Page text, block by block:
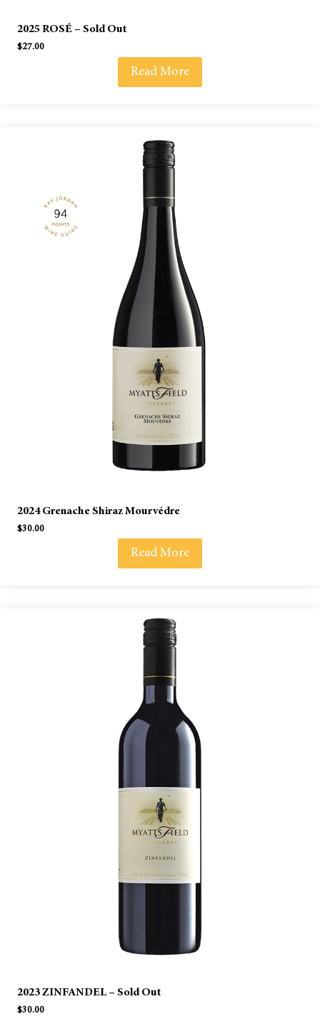
2025 ROSÉ – Sold Out
$27.00
Read More
2024 Grenache Shiraz Mourvédre
$30.00
Read More
2023 ZINFANDEL – Sold Out
$30.00